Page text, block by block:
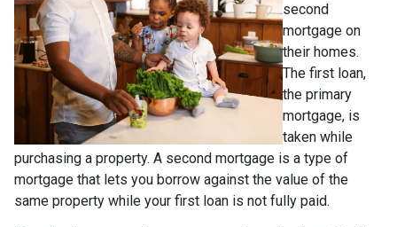
second
mortgage on
their homes.
The first loan,
the primary
mortgage, is
taken while
purchasing a property. A second mortgage is a type of
mortgage that lets you borrow against the value of the
same property while your first loan is not fully paid.